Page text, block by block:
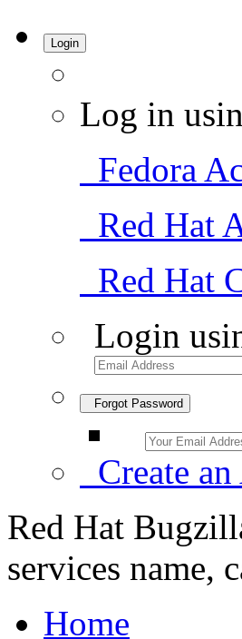
Login
Log in
Fedora
Red Hat
Red Hat
Login
Forgot Password
Create
Red Hat
services name,
Home